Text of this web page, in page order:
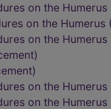
on the
on the Humerus
on the
on the
on the